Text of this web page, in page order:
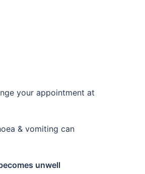
your appointment at
& vomiting can
unwell